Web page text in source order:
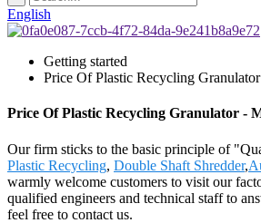
English
Getting started
Price Of Plastic Recycling Granulator
Price Of Plastic Recycling Granulator -
Our firm sticks to the basic principle of
Plastic Recycling, Double Shaft Shredder,
warmly welcome customers to visit our
qualified engineers and technical staff to
feel free to contact us.